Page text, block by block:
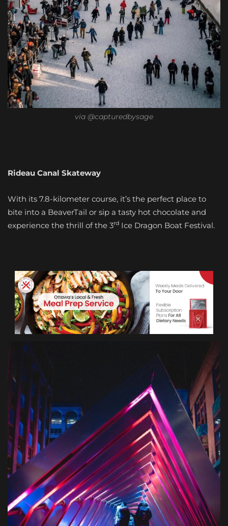
via @capturedbysage
Rideau Canal Skateway
With its 7.8-kilometer course, it’s the perfect place to
bite into a BeaverTail or sip a tasty hot chocolate and
experience the thrill of the 3rd Ice Dragon Boat Festival.